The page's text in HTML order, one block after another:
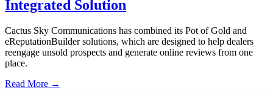
Integrated Solution
Cactus Sky Communications has combined its Pot of Gold and
eReputationBuilder solutions, which are designed to help dealers
reengage unsold prospects and generate online reviews from one
place.
Read More →